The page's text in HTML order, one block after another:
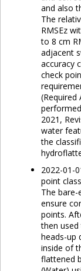
and also
The
RMSEz
to 8 cm
adjacent
accuracy
check
(Required
2021,
water
the
2022-01-
point
The
ensure
points.
then
heads-up
inside of
flattened